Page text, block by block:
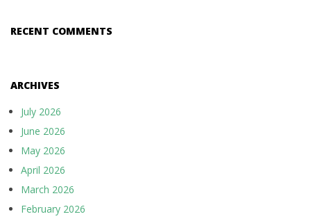
RECENT COMMENTS
ARCHIVES
July 2026
June 2026
May 2026
April 2026
March 2026
February 2026